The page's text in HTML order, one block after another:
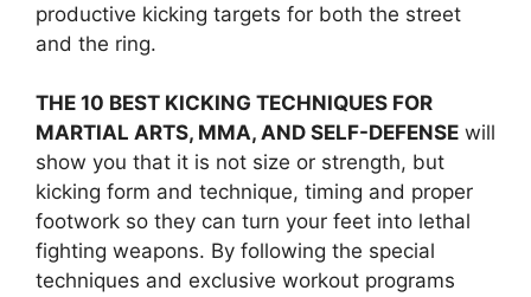
productive kicking targets for both the street
and the ring.
THE 10 BEST KICKING TECHNIQUES FOR
MARTIAL ARTS, MMA, AND SELF-DEFENSE will
show you that it is not size or strength, but
kicking form and technique, timing and proper
footwork so they can turn your feet into lethal
fighting weapons. By following the special
techniques and exclusive workout programs